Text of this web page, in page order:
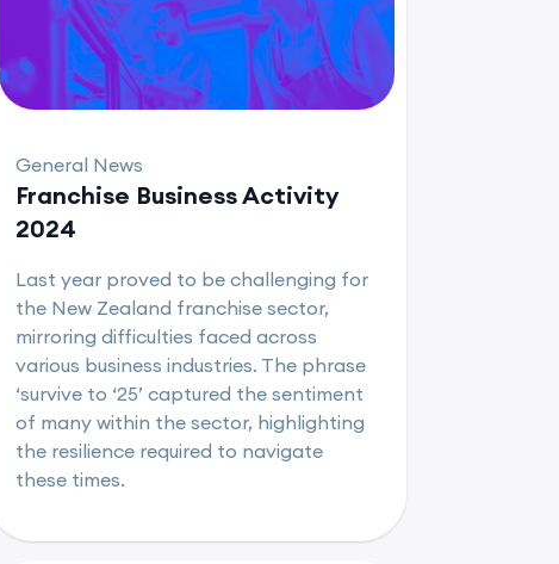
General News
Franchise Business Activity
2024
Last year proved to be challenging for
the New Zealand franchise sector,
mirroring difficulties faced across
various business industries. The phrase
‘survive to ‘25’ captured the sentiment
of many within the sector, highlighting
the resilience required to navigate
these times.